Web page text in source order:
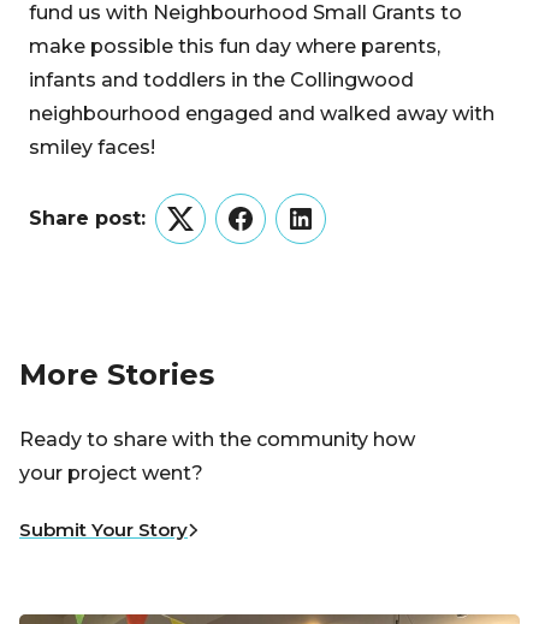
fund us with Neighbourhood Small Grants to
make possible this fun day where parents,
infants and toddlers in the Collingwood
neighbourhood engaged and walked away with
smiley faces!
Share post:
TwitterFacebookLinkedIn
More Stories
Ready to share with the community how
your project went?
Submit Your Story